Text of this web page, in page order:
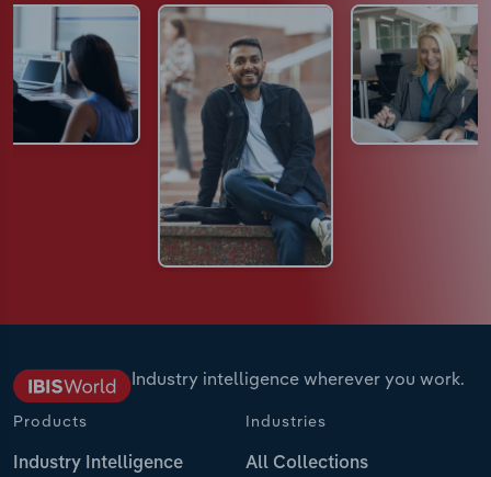
Industry intelligence wherever you work.
Products
Industry Intelligence
Industries
All Collections